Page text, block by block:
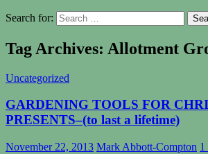
Search for:
Tag Archives: Allotment
Uncategorized
GARDENING TOOLS FOR
PRESENTS–(to last a lifetime)
November 22, 2013 Mark Abbott-Compton 1